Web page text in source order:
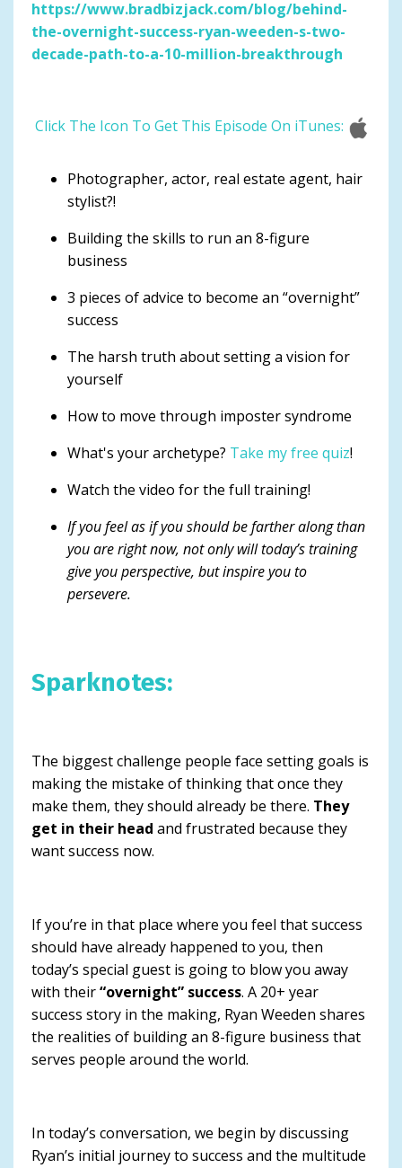
https://www.bradbizjack.com/blog/behind-
the-overnight-success-ryan-weeden-s-two-
decade-path-to-a-10-million-breakthrough
Click The Icon To Get This Episode On iTunes:
Photographer, actor, real estate agent, hair
stylist?!
Building the skills to run an 8-figure
business
3 pieces of advice to become an “overnight”
success
The harsh truth about setting a vision for
yourself
How to move through imposter syndrome
What's your archetype? Take my free quiz!
Watch the video for the full training!
If you feel as if you should be farther along than
you are right now, not only will today’s training
give you perspective, but inspire you to
persevere.
Sparknotes:
The biggest challenge people face setting goals is
making the mistake of thinking that once they
make them, they should already be there. They
get in their head and frustrated because they
want success now.
If you’re in that place where you feel that success
should have already happened to you, then
today’s special guest is going to blow you away
with their“overnight” success. A 20+ year
success story in the making, Ryan Weeden shares
the realities of building an 8-figure business that
serves people around the world.
In today’s conversation, we begin by discussing
Ryan’s initial journey to success and the multitude